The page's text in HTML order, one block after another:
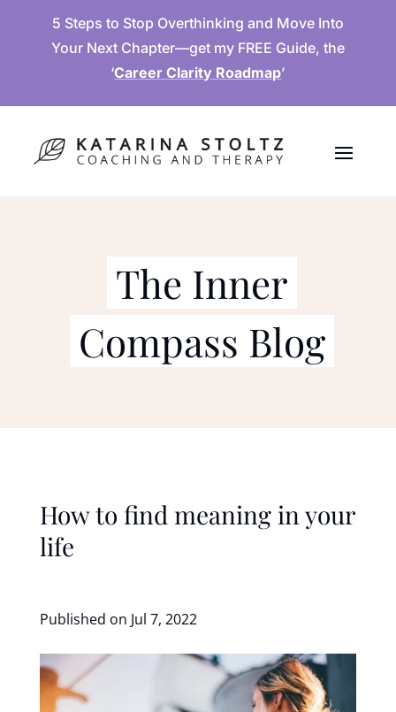
5 Steps to Stop Overthinking and Move Into
Your Next Chapter—get my FREE Guide, the
‘Career Clarity Roadmap’
The Inner
Compass Blog
How to find meaning in your
life
Published on Jul 7, 2022